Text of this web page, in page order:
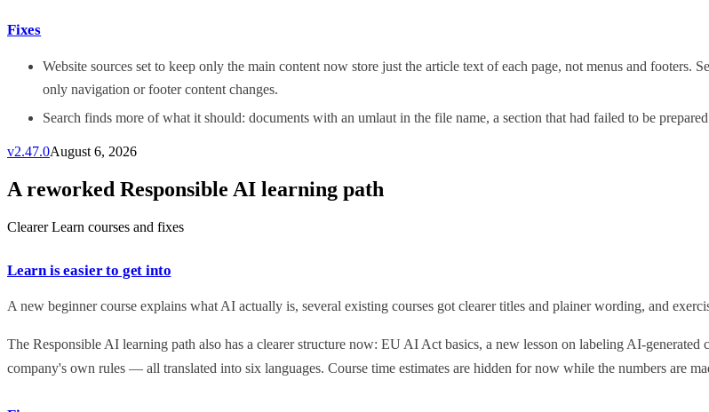
Fixes
Website sources set to keep only the main content now store just the article text of each page, not menus and footers.
only navigation or footer content changes.
Search finds more of what it should: documents with an umlaut in the file name, a section that had failed to be
v2.47.0August 6, 2026
A reworked Responsible AI learning path
Clearer Learn courses and fixes
Learn is easier to get into
A new beginner course explains what AI actually is, several existing courses got clearer titles and plainer wording, and
The Responsible AI learning path also has a clearer structure now: EU AI Act basics, a new lesson on labeling AI-
company's own rules — all translated into six languages. Course time estimates are hidden for now while the numbers are